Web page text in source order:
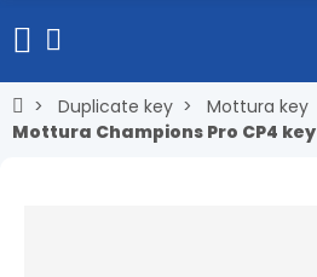
Duplicate key
Mottura key
Mottura Champions Pro CP4 key